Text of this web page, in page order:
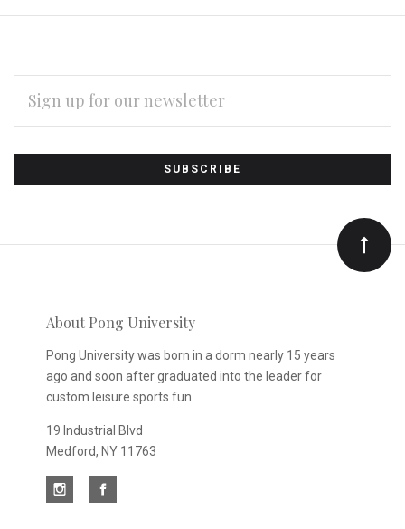
Subscribe
to
Our
newsletter
ADDRESS
About Pong University
Pong University was born in a dorm nearly 15 years
ago and soon after graduated into the leader for
custom leisure sports fun.
19 Industrial Blvd
Medford, NY 11763